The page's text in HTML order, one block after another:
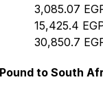
3,085.07
15,425.4
30,850.7
to South